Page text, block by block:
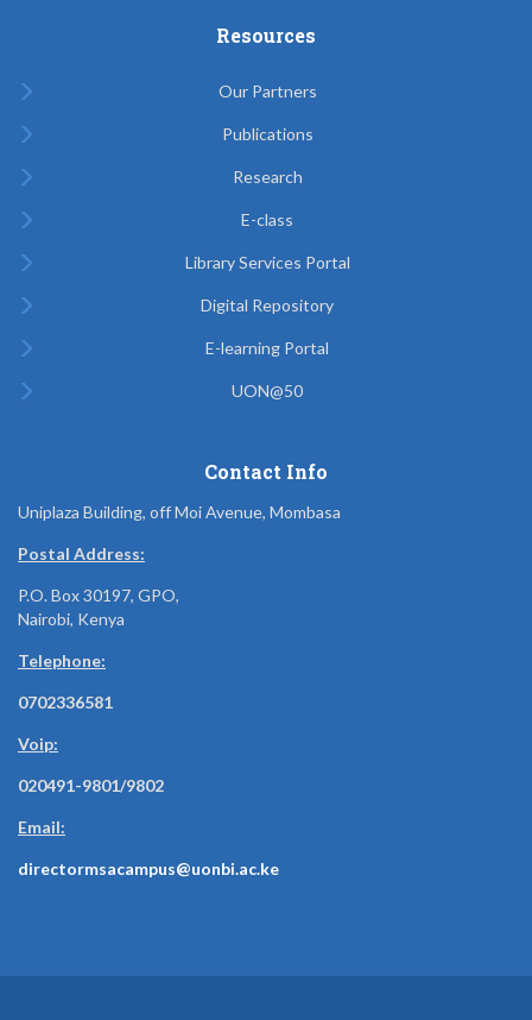
Resources
Our Partners
Publications
Research
E-class
Library Services Portal
Digital Repository
E-learning Portal
UON@50
Contact Info
Uniplaza Building, off Moi Avenue, Mombasa
Postal Address:
P.O. Box 30197, GPO,
Nairobi, Kenya
Telephone:
0702336581
Voip:
020491-9801/9802
Email:
directormsacampus@uonbi.ac.ke